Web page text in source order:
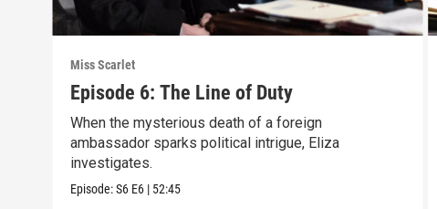
Miss Scarlet
Episode 6: The Line of Duty
When the mysterious death of a foreign
ambassador sparks political intrigue, Eliza
investigates.
Episode:S6 E6 | 52:45